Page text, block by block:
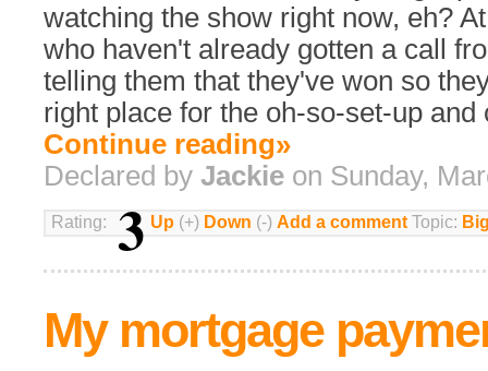
watching the show right now, eh?
who haven't already gotten a call
telling them that they've won so
right place for the oh-so-set-up and
Continue reading»
Declared by Jackie on Sunday,
Rating: 3 Up (+) Down (-) Add a comment Topic:
My mortgage